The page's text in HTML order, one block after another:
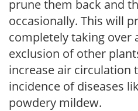
prune them back and
occasionally. This will
completely taking over
exclusion of other
increase air circulation
incidence of diseases
powdery mildew.